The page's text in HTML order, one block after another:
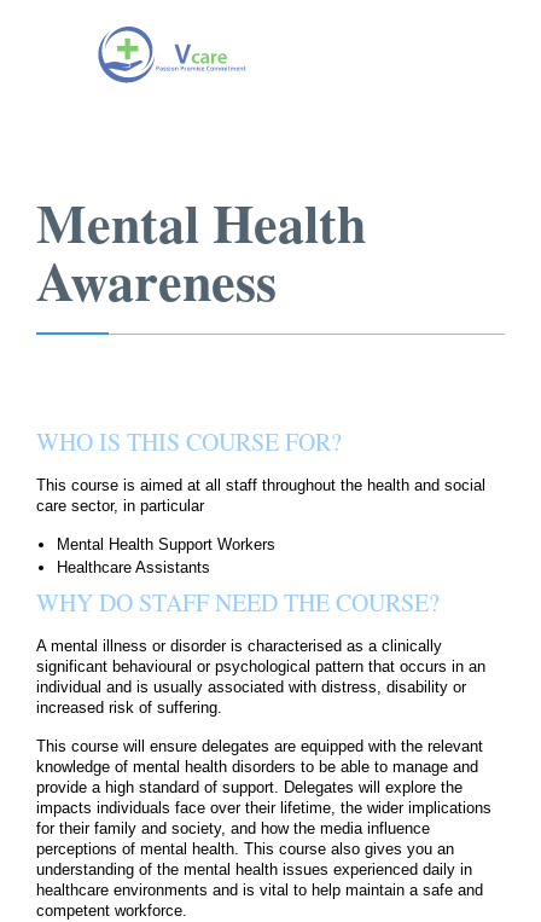
Mental Health
Awareness
WHO IS THIS COURSE FOR?
This course is aimed at all staff throughout the health and social
care sector, in particular
Mental Health Support Workers
Healthcare Assistants
WHY DO STAFF NEED THE COURSE?
A mental illness or disorder is characterised as a clinically
significant behavioural or psychological pattern that occurs in an
individual and is usually associated with distress, disability or
increased risk of suffering.
This course will ensure delegates are equipped with the relevant
knowledge of mental health disorders to be able to manage and
provide a high standard of support. Delegates will explore the
impacts individuals face over their lifetime, the wider implications
for their family and society, and how the media influence
perceptions of mental health. This course also gives you an
understanding of the mental health issues experienced daily in
healthcare environments and is vital to help maintain a safe and
competent workforce.